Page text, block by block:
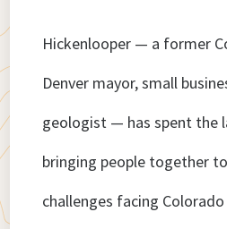
Hickenlooper — a former
Denver mayor, small
geologist — has spent the
bringing people together
challenges facing